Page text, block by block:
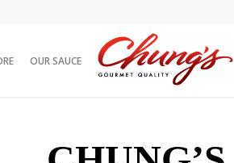
OUR SAUCE